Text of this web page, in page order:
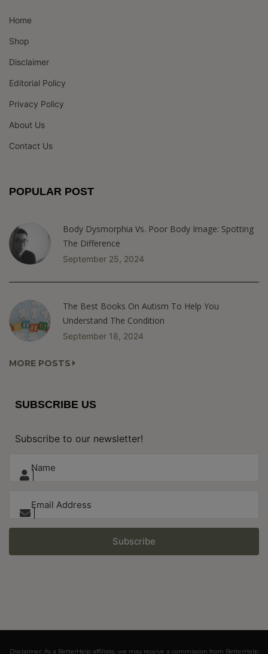
Home
Shop
Disclaimer
Editorial Policy
Privacy Policy
About Us
Contact Us
POPULAR POST
Body Dysmorphia Vs. Poor Body Image: Spotting
The Difference
September 25, 2024
The Best Books On Autism To Help You
Understand The Condition
September 18, 2024
MORE POSTS
SUBSCRIBE US
Subscribe to our newsletter!
Subscribe
Disclaimer: As a BetterHelp affiliate, we may receive a commission from BetterHelp